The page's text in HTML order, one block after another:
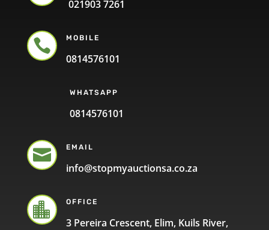
021903 7261
 MOBILE
0814576101
WHATSAPP
0814576101
 EMAIL
info@stopmyauctionsa.co.za
 OFFICE
3 Pereira Crescent, Elim, Kuils River,